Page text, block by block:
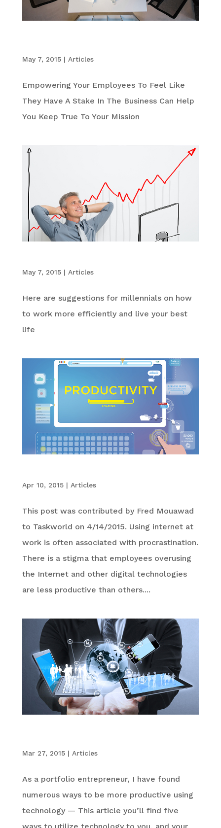
May 7, 2015| Articles
Empowering Your Employees To Feel Like
They Have A Stake In The Business Can Help
You Keep True To Your Mission
May 7, 2015| Articles
Here are suggestions for millennials on how
to work more efficiently and live your best
life
Apr 10, 2015| Articles
This post was contributed by Fred Mouawad
to Taskworld on 4/14/2015. Using internet at
work is often associated with procrastination.
There is a stigma that employees overusing
the Internet and other digital technologies
are less productive than others....
Mar 27, 2015| Articles
As a portfolio entrepreneur, I have found
numerous ways to be more productive using
technology — This article you’ll find five